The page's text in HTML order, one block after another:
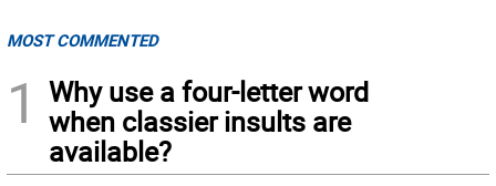
MOST COMMENTED
1
Why use a four-letter word
when classier insults are
available?